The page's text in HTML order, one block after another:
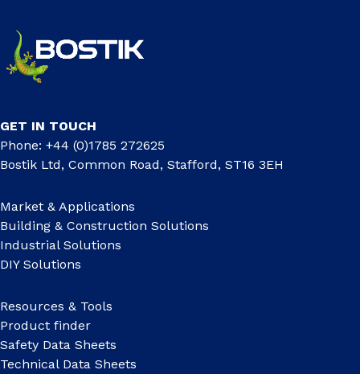
GET IN TOUCH
Phone: +44 (0)1785 272625
Bostik Ltd, Common Road, Stafford, ST16 3EH
Market & Applications
Building & Construction Solutions
Industrial Solutions
DIY Solutions
Resources & Tools
Product finder
Safety Data Sheets
Technical Data Sheets